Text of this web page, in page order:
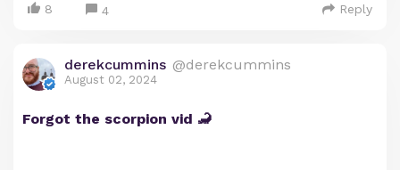
8 4 Reply
derekcummins @derekcummins
August 02, 2024
Forgot the scorpion vid 🦂